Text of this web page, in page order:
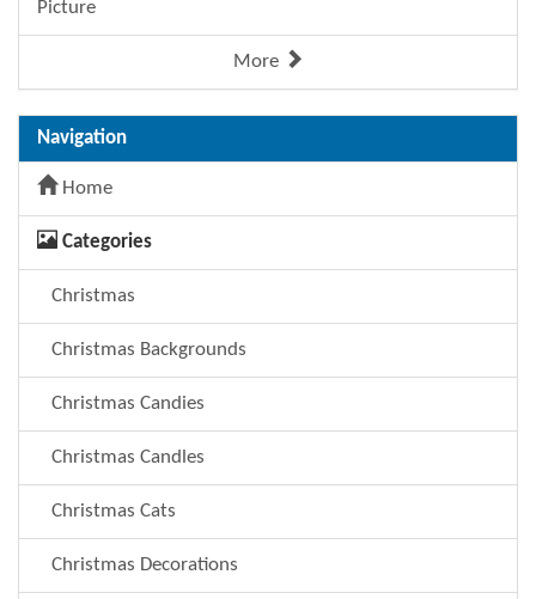
More
Navigation
Home
Categories
Christmas
Christmas Backgrounds
Christmas Candies
Christmas Candles
Christmas Cats
Christmas Decorations